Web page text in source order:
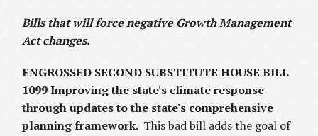
Bills that will force negative Growth Management
Act changes.
ENGROSSED SECOND SUBSTITUTE HOUSE BILL
1099 Improving the state's climate response
through updates to the state's comprehensive
planning framework. This bad bill adds the goal of